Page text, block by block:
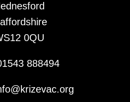
0QU
888494